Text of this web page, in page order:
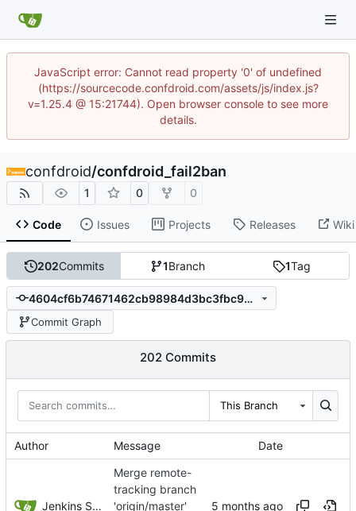
JavaScript error: Cannot read property '0' of undefined
(https://sourcecode.confdroid.com/assets/js/index.js?
v=1.25.4 @ 15:21744). Open browser console to see more
details.
confdroid/confdroid_fail2ban
1 0 0
Code Issues Projects Releases Wiki
202Commits 1Branch 1Tag
4604cf6b74671462cb98984d3bc3fbc99a965af9
Commit Graph
202 Commits
This Branch
Author Message Date
Jenkins Server
Merge remote-
tracking branch
'origin/master'